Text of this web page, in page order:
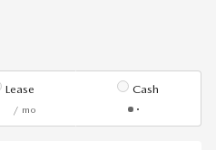
Lease
/ mo
Cash